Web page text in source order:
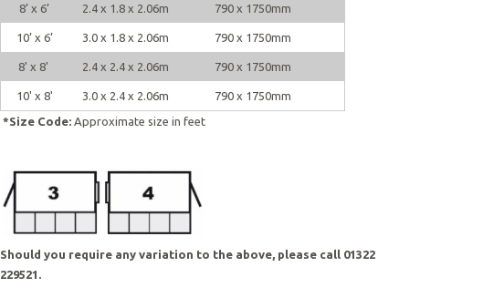
8’ x 6’ 2.4 x 1.8 x 2.06m 790 x 1750mm
10’ x 6’ 3.0 x 1.8 x 2.06m 790 x 1750mm
8' x 8' 2.4 x 2.4 x 2.06m 790 x 1750mm
10' x 8' 3.0 x 2.4 x 2.06m
790 x 1750mm
*Size Code: Approximate size in feet
Should you require any variation to the above, please call 01322
229521.